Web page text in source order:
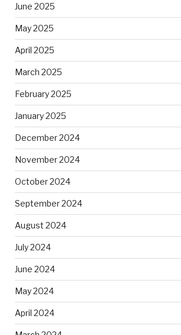
June 2025
May 2025
April 2025
March 2025
February 2025
January 2025
December 2024
November 2024
October 2024
September 2024
August 2024
July 2024
June 2024
May 2024
April 2024